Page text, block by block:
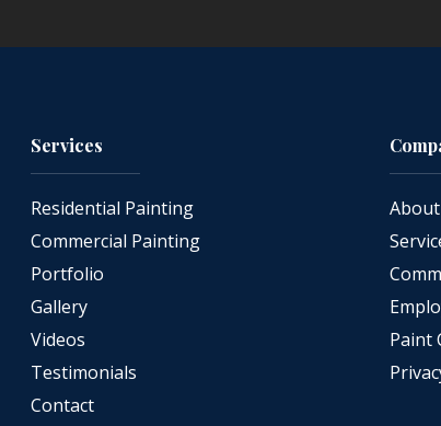
Services
Residential Painting
Commercial Painting
Portfolio
Gallery
Videos
Testimonials
Contact
About
Paint